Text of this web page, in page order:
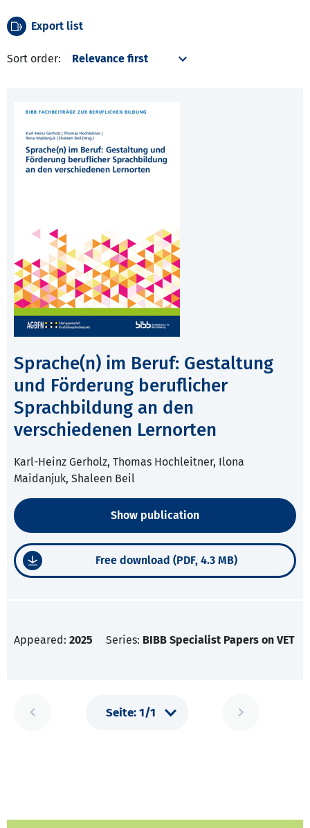
Export list
Sort order:
Sprache(n) im Beruf: Gestaltung
und Förderung beruflicher
Sprachbildung an den
verschiedenen Lernorten
Karl-Heinz Gerholz, Thomas Hochleitner, Ilona
Maidanjuk, Shaleen Beil
Show publication
Free download (PDF, 4.3 MB)
Appeared: 2025 Series: BIBB Specialist Papers on VET